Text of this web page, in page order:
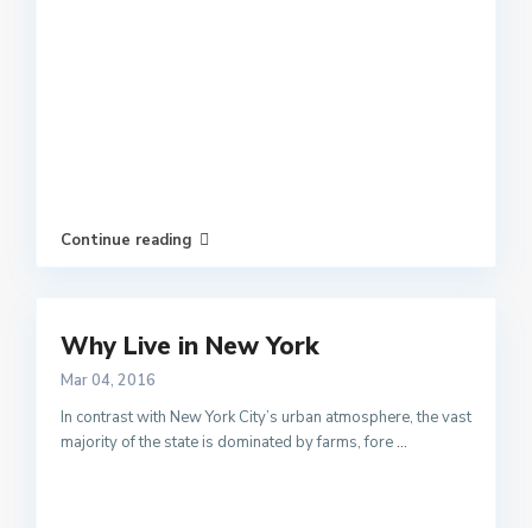
Continue reading
Why Live in New York
Mar 04, 2016
In contrast with New York City’s urban atmosphere, the vast
majority of the state is dominated by farms, fore ...